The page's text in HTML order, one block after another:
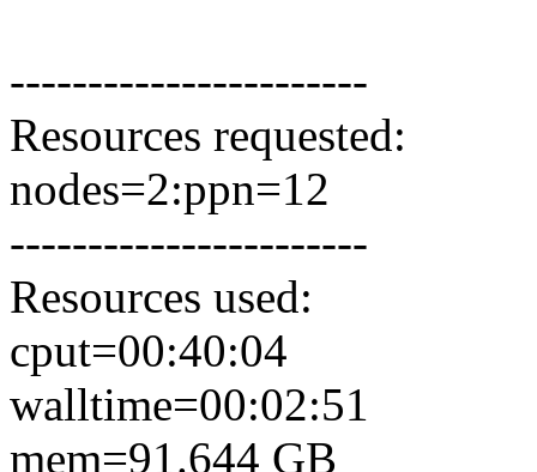
-----------------------
Resources requested:
nodes=2:ppn=12
-----------------------
Resources used:
cput=00:40:04
walltime=00:02:51
mem=91.644 GB